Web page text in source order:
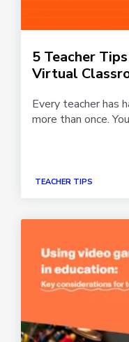
5 Teacher
Virtual
Every teacher has
more than once.
TEACHER TIPS